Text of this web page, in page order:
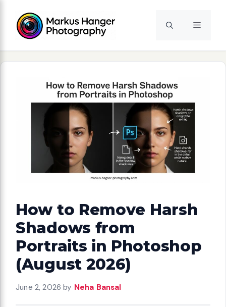
content
Menu
How to Remove Harsh
Shadows from
Portraits in Photoshop
(August 2026)
June 2, 2026 by Neha Bansal